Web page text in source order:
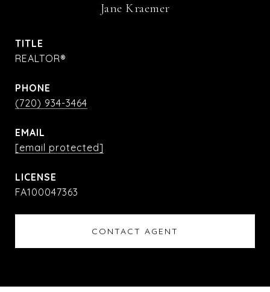
Jane Kraemer
TITLE
REALTOR®
PHONE
(720) 934-3464
EMAIL
[email protected]
FA100047363
CONTACT AGENT